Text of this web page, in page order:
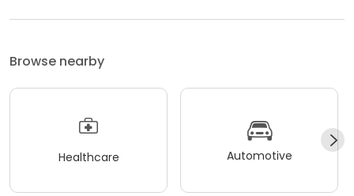
Browse nearby
Healthcare Automotive